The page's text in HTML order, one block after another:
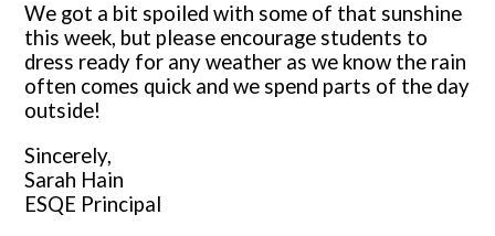
We got a bit spoiled with some of that sunshine
this week, but please encourage students to
dress ready for any weather as we know the rain
often comes quick and we spend parts of the day
outside!
Sincerely,
Sarah Hain
ESQE Principal